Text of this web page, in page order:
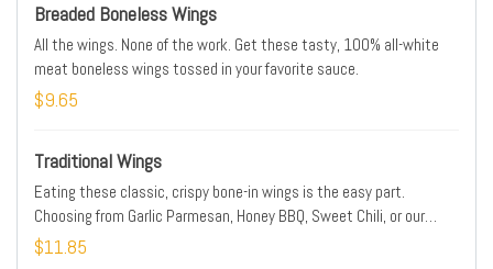
Breaded Boneless Wings
All the wings. None of the work. Get these tasty, 100% all-white
meat boneless wings tossed in your favorite sauce.
$9.65
Traditional Wings
Eating these classic, crispy bone-in wings is the easy part.
Choosing from Garlic Parmesan, Honey BBQ, Sweet Chili, or our
Lemon Pepper…well, good luck there.
$11.85